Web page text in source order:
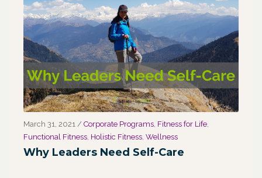
March 31, 2021 / Corporate Programs, Fitness for Life,
Functional Fitness, Holistic Fitness, Wellness
Why Leaders Need Self-Care